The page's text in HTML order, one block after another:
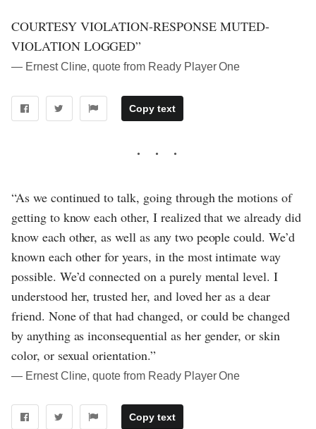
COURTESY VIOLATION-RESPONSE MUTED-
VIOLATION LOGGED”
― Ernest Cline, quote from Ready Player One
Copy text
“As we continued to talk, going through the motions of
getting to know each other, I realized that we already did
know each other, as well as any two people could. We’d
known each other for years, in the most intimate way
possible. We’d connected on a purely mental level. I
understood her, trusted her, and loved her as a dear
friend. None of that had changed, or could be changed
by anything as inconsequential as her gender, or skin
color, or sexual orientation.”
― Ernest Cline, quote from Ready Player One
Copy text